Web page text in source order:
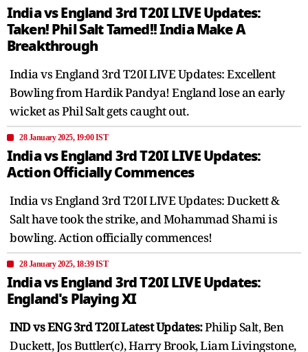
India vs England 3rd T20I LIVE Updates:
Taken! Phil Salt Tamed!! India Make A
Breakthrough
India vs England 3rd T20I LIVE Updates: Excellent
Bowling from Hardik Pandya! England lose an early
wicket as Phil Salt gets caught out.
28 January 2025, 19:00 IST
India vs England 3rd T20I LIVE Updates:
Action Officially Commences
India vs England 3rd T20I LIVE Updates: Duckett &
Salt have took the strike, and Mohammad Shami is
bowling. Action officially commences!
28 January 2025, 18:39 IST
India vs England 3rd T20I LIVE Updates:
England's Playing XI
IND vs ENG 3rd T20I Latest Updates:Philip Salt, Ben
Duckett, Jos Buttler(c), Harry Brook, Liam Livingstone,